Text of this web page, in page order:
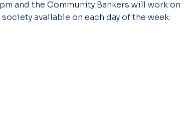
and the Community Bankers will work on
available on each day of the week: